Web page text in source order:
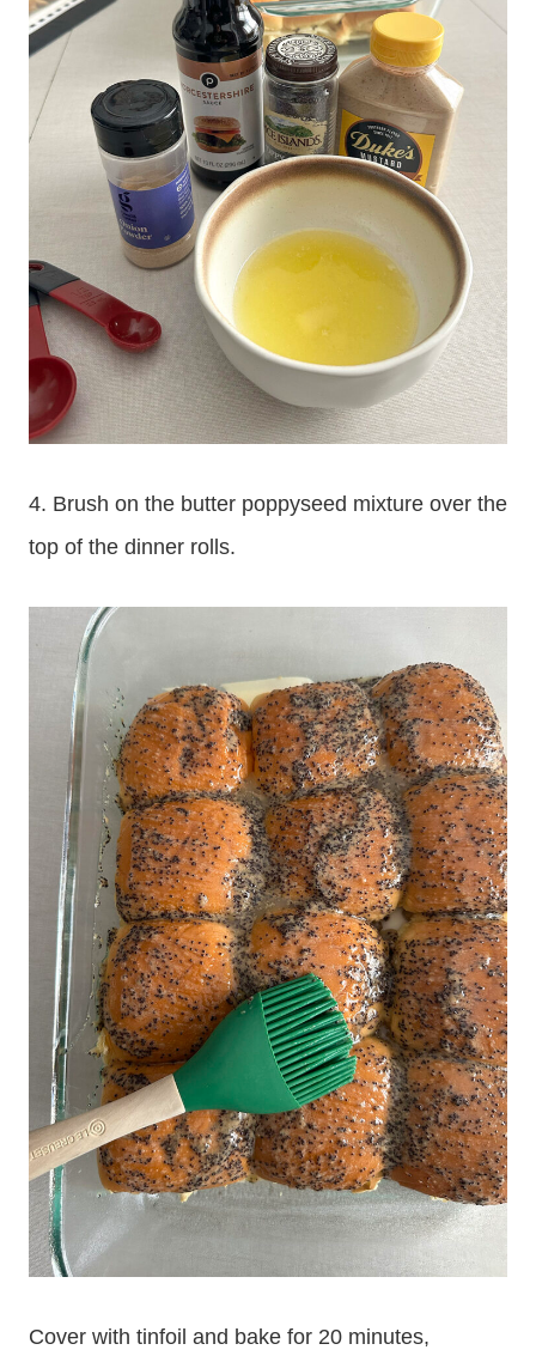
4. Brush on the butter poppyseed mixture over the
top of the dinner rolls.
Cover with tinfoil and bake for 20 minutes,